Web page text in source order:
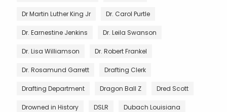
Dr Martin Luther King Jr Dr. Carol Purtle
Dr. Earnestine Jenkins Dr. Leila Swanson
Dr. Lisa Williamson Dr. Robert Frankel
Dr. Rosamund Garrett Drafting Clerk
Drafting Department Dragon Ball Z Dred Scott
Drowned in History DSLR Dubach Louisiana